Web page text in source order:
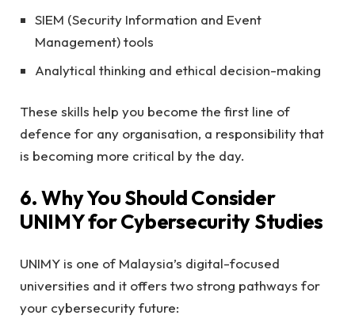
SIEM (Security Information and Event
Management) tools
Analytical thinking and ethical decision-making
These skills help you become the first line of
defence for any organisation, a responsibility that
is becoming more critical by the day.
6. Why You Should Consider
UNIMY for Cybersecurity Studies
UNIMY is one of Malaysia’s digital-focused
universities and it offers two strong pathways for
your cybersecurity future: